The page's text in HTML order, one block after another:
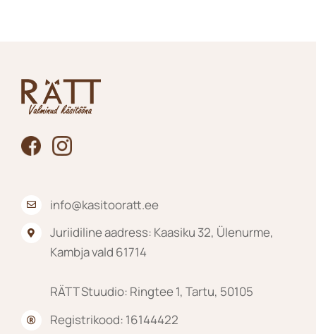
info@kasitooratt.ee
Juriidiline aadress: Kaasiku 32, Ülenurme,
Kambja vald 61714
RÄTT Stuudio: Ringtee 1, Tartu, 50105
Registrikood: 16144422